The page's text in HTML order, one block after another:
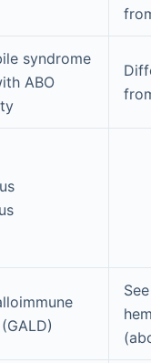
syndrome
ABO